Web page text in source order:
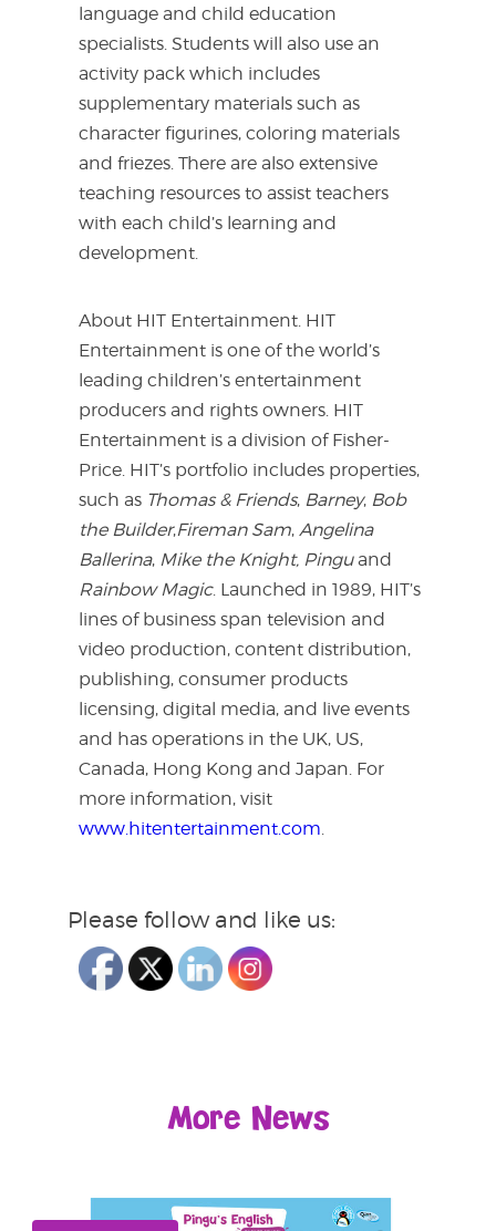
language and child education
specialists. Students will also use an
activity pack which includes
supplementary materials such as
character figurines, coloring materials
and friezes. There are also extensive
teaching resources to assist teachers
with each child’s learning and
development.
About HIT Entertainment. HIT
Entertainment is one of the world’s
leading children’s entertainment
producers and rights owners. HIT
Entertainment is a division of Fisher-
Price. HIT’s portfolio includes properties,
such as Thomas & Friends, Barney, Bob
the Builder,Fireman Sam, Angelina
Ballerina, Mike the Knight, Pinguand
Rainbow Magic. Launched in 1989, HIT’s
lines of business span television and
video production, content distribution,
publishing, consumer products
licensing, digital media, and live events
and has operations in the UK, US,
Canada, Hong Kong and Japan. For
more information, visit
www.hitentertainment.com.
Please follow and like us:
More News